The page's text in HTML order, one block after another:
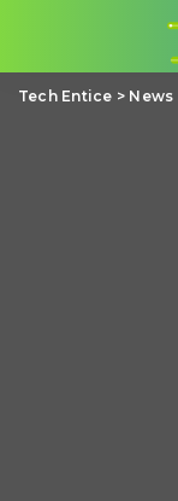
Tech Entice > News